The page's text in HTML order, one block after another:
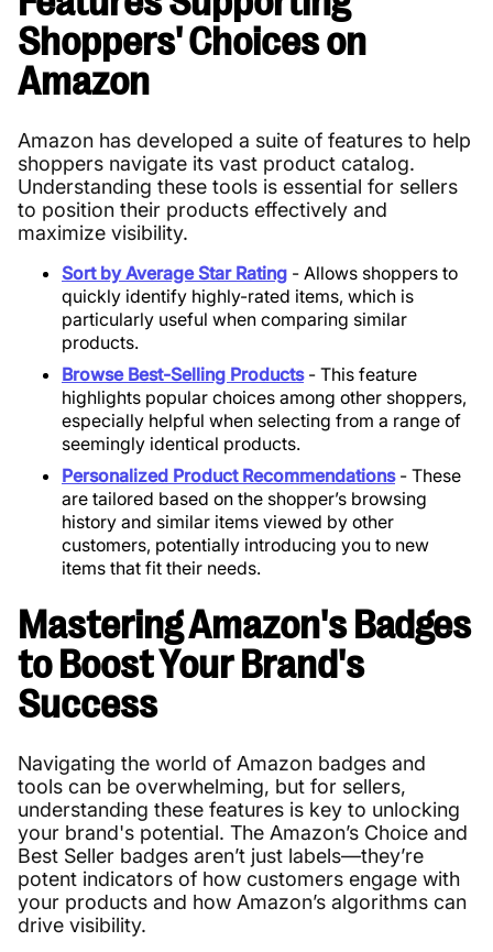
Shoppers' Choices on
Amazon
Amazon has developed a suite of features to help
shoppers navigate its vast product catalog.
Understanding these tools is essential for sellers
to position their products effectively and
maximize visibility.
Sort by Average Star Rating - Allows shoppers to
quickly identify highly-rated items, which is
particularly useful when comparing similar
products.
Browse Best-Selling Products- This feature
highlights popular choices among other shoppers,
especially helpful when selecting from a range of
seemingly identical products.
Personalized Product Recommendations- These
are tailored based on the shopper’s browsing
history and similar items viewed by other
customers, potentially introducing you to new
items that fit their needs.
Mastering Amazon's Badges
to Boost Your Brand's
Success
Navigating the world of Amazon badges and
tools can be overwhelming, but for sellers,
understanding these features is key to unlocking
your brand's potential. The Amazon’s Choice and
Best Seller badges aren’t just labels—they’re
potent indicators of how customers engage with
your products and how Amazon’s algorithms can
drive visibility.